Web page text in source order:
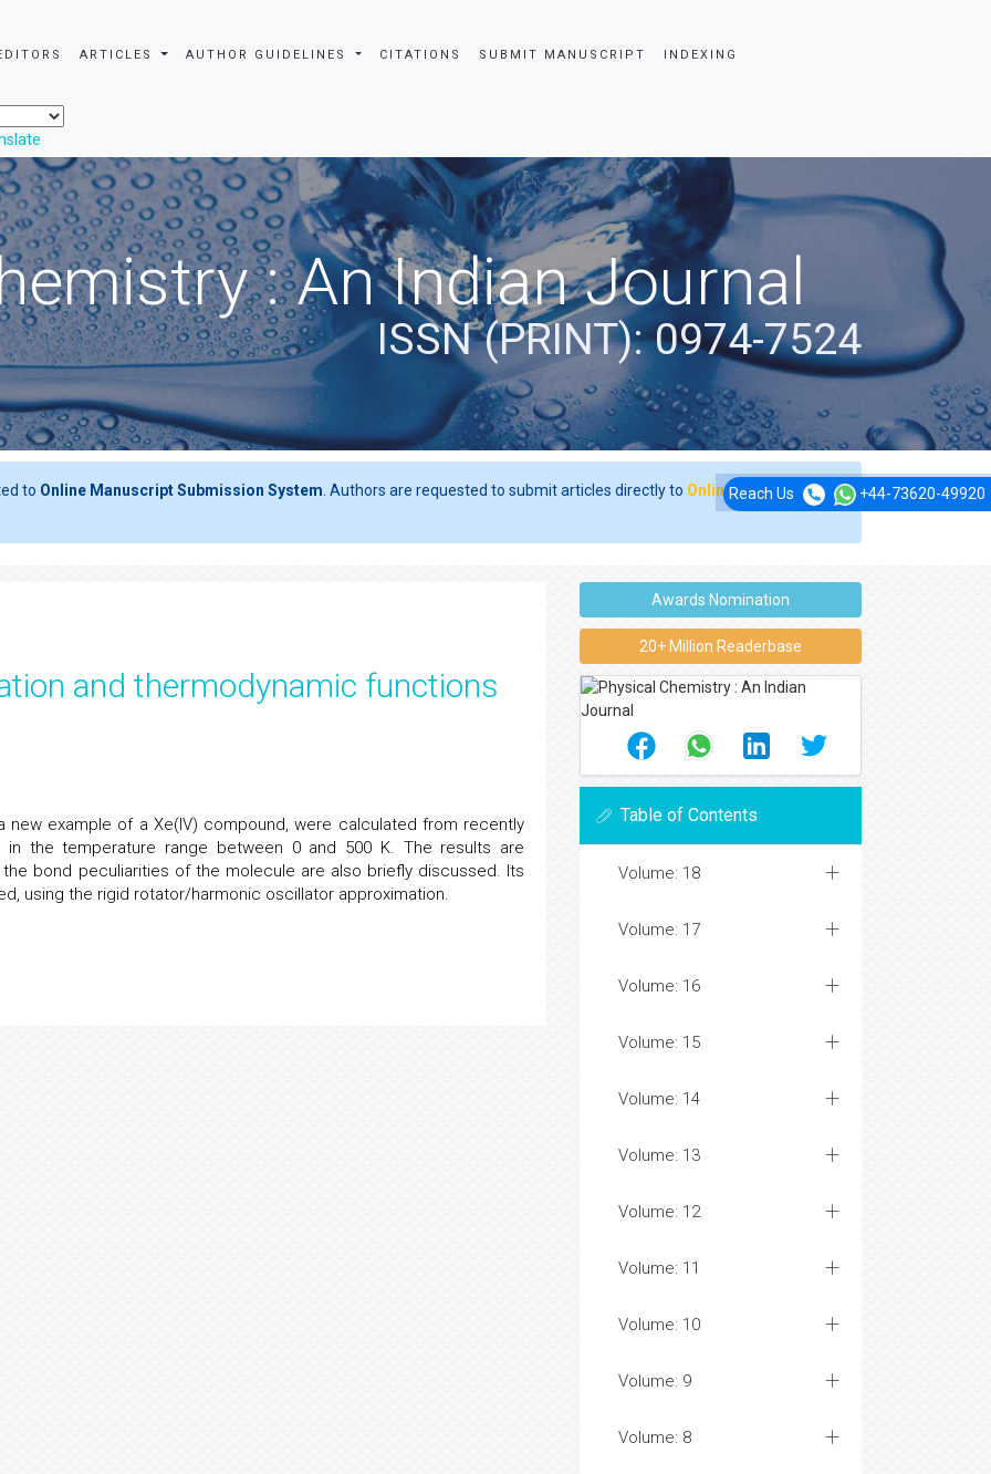
ARTICLES AUTHOR GUIDELINES CITATIONS SUBMIT MANUSCRIPT INDEXING
Reach Us +44-73620-49920
: An Indian Journal
ISSN (PRINT): 0974-7524
to Online Manuscript Submission System . Authors are requested to submit articles directly to Online Manuscript
and thermodynamic functions
new example of a Xe(IV) compound, were calculated from recently
the temperature range between 0 and 500 K. The results are
the bond peculiarities of the molecule are also briefly discussed. Its
using the rigid rotator/harmonic oscillator approximation.
Awards Nomination
20+ Million Readerbase
Table of Contents
Volume: 18
Volume: 17
Volume: 16
Volume: 15
Volume: 14
Volume: 13
Volume: 12
Volume: 11
Volume: 10
Volume: 9
Volume: 8